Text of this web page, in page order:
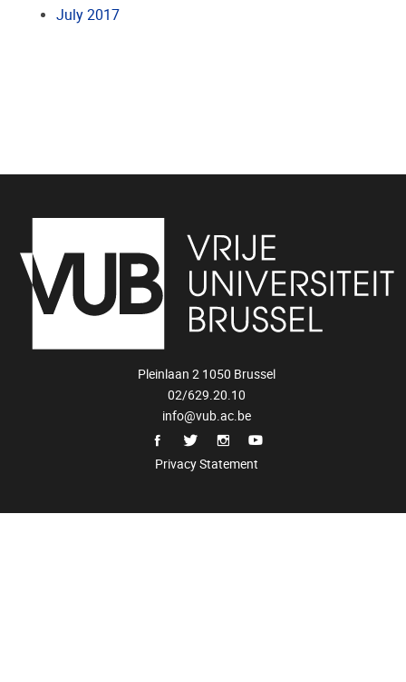
July 2017
Pleinlaan 2 1050 Brussel
02/629.20.10
info@vub.ac.be
Privacy Statement